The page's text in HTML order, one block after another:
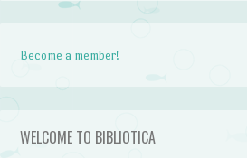
Become a member!
WELCOME TO BIBLIOTICA